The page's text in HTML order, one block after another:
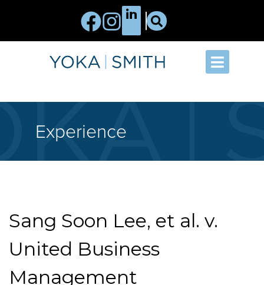
Experience
Sang Soon Lee, et al. v.
United Business
Management